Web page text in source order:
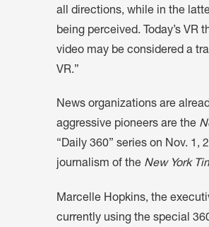
all directions, while in the
being perceived. Today’s VR
video may be considered a
VR.”
News organizations are
aggressive pioneers are the
“Daily 360” series on Nov. 1,
journalism of the New York
Marcelle Hopkins, the
currently using the special